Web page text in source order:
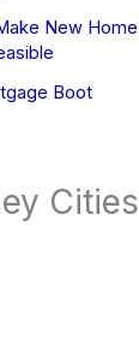
New Home
Boot
Cities